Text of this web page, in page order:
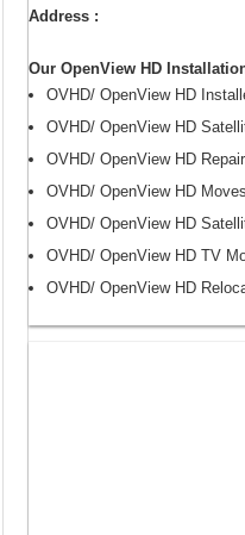
Address :
Our OpenView HD
OVHD/ OpenView HD
OVHD/ OpenView HD
OVHD/ OpenView HD
OVHD/ OpenView HD Moves
OVHD/ OpenView HD
OVHD/ OpenView HD TV
OVHD/ OpenView HD